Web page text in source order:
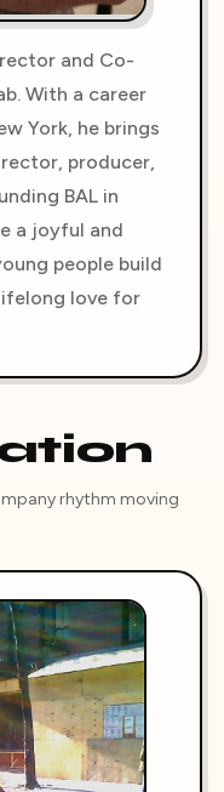
and Co-
With a career
York, he brings
producer,
BAL in
a joyful and
people build
love for
rhythm moving